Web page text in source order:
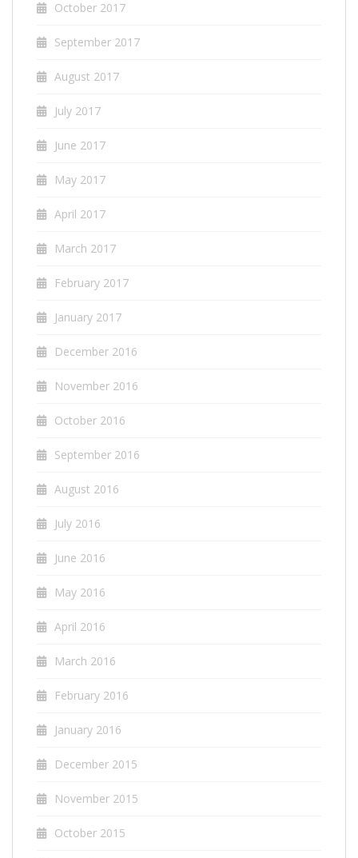
October 2017
September 2017
August 2017
July 2017
June 2017
May 2017
April 2017
March 2017
February 2017
January 2017
December 2016
November 2016
October 2016
September 2016
August 2016
July 2016
June 2016
May 2016
April 2016
March 2016
February 2016
January 2016
December 2015
November 2015
October 2015